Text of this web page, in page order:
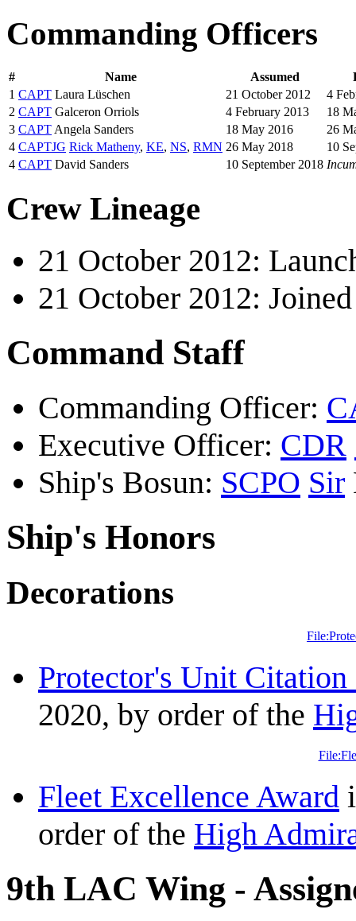
Commanding Officers
# Name Assumed
1 CAPT Laura Lüschen 21 October 2012
4
2 CAPT Galceron Orriols 4 February 2013
18
3 CAPT Angela Sanders 18 May 2016
26
4 CAPTJG Rick Matheny, KE, NS, RMN 26 May 2018
10
4 CAPT David Sanders 10 September 2018
Crew Lineage
21 October 2012:
21 October 2012:
Command Staff
Commanding Officer:
Executive Officer: CDR
Ship's Bosun: SCPO Sir
Ship's Honors
Decorations
Protector's Unit
2020, by order of the
Fleet Excellence Award
order of the High
9th LAC Wing -